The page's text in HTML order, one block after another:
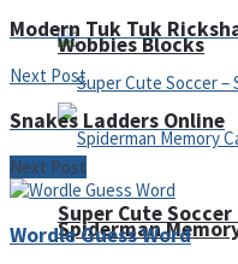
Super Cute
Wobbies Blocks
Spiderman
Modern Tuk Tuk
Next Post
Snakes Ladders Online
Next Post
Wordle Guess Word